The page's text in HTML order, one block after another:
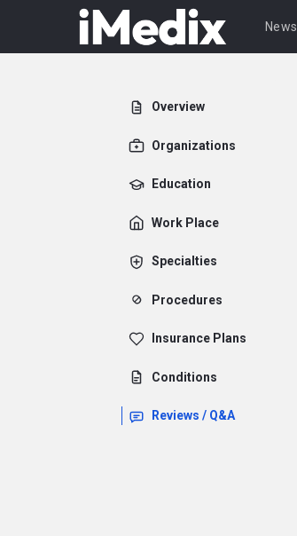
News
Overview
Organizations
Education
Work Place
Specialties
Procedures
Insurance Plans
Conditions
Reviews / Q&A